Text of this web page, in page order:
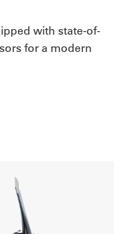
with state-of-
for a modern